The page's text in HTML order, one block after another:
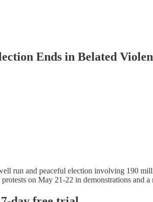
Ends in Belated
run and peaceful election involving 190
on May 21-22 in demonstrations